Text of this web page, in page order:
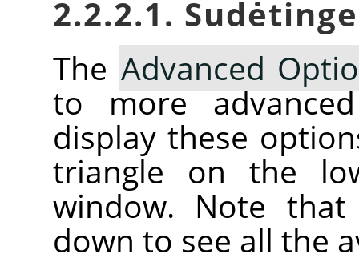
2.2.2.1.
The Advanced
to more
display these
triangle on the
window. Note
down to see all the